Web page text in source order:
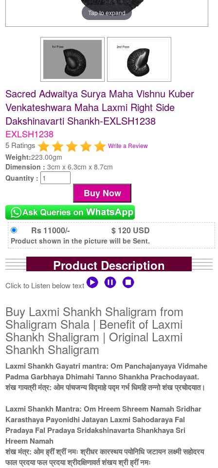
Tap to expand
Sacred Adwaitya Surya Maha Vishnu Kuber
Venkateshwara Maha Laxmi Right Side
Dakshinavarti Shankh-EXLSH1238
EXLSH1238
5 Ratings Write a Review
Weight:223.00gm
Dimension :3cm x 6.3cm x 8.7cm
Quantity :
Rs 11000/- $ 120 USD
Product shown in the picture will be Sent.
Product Description
Click to Listen below text
Buy Laxmi Shankh Shaligram from
Shaligram Shala | Benefit of Laxmi
Shankh Shaligram | Original Laxmi
Shankh Shaligram
Laxmi Shankh Gayatri mantra: Om Panchajanyaya Vidmahe
Padma Garbhaya Dhimahi Tanno Shankha Prachodayaat.
शंख गायत्री मंत्र: ओम पांचजन्य विद्माहे पद्म गर्भ धिमहि तन्नो शंख प्रचोदयात।
Laxmi Shankh Mantra: Om Hreem Shreem Namah Sridhar
Karasthaya Payonidhi Jatayan Laxmi Sahodaraya Fal
Pradaya Fal Pradaya Sridakshinavarta Shankhaya Sri
Hreem Namah
शंख मंत्र: ओम ह्रीं श्रीं नमः श्रीधर कारस्थय पयोनिधि जटायन लक्ष्मी सहोदरय
फाल प्रदया फल प्रदया श्रीदक्षिणावर्त शंखय श्री ह्रीं नमः